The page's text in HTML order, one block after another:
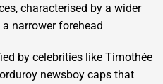
characterised by a wider
narrower forehead.
by celebrities like Timothée
newsboy caps that